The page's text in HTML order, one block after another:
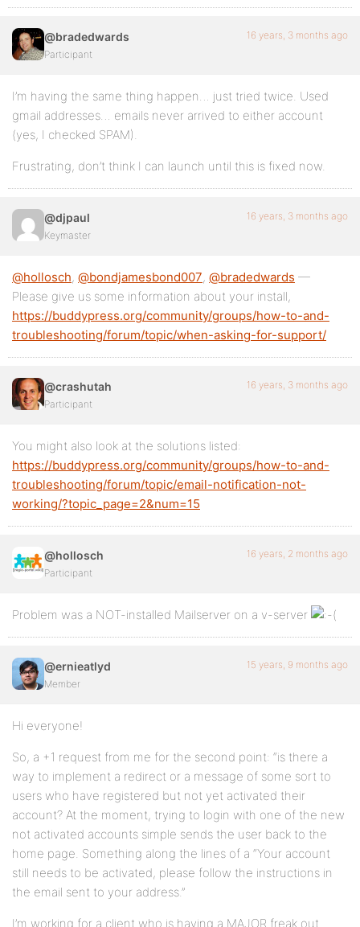
@bradedwards
Participant
16 years, 3 months ago
I’m having the same thing happen… just tried twice. Used
gmail addresses… emails never arrived to either account
(yes, I checked SPAM).
Frustrating, don’t think I can launch until this is fixed now.
@djpaul
Keymaster
16 years, 3 months ago
@hollosch, @bondjamesbond007, @bradedwards —
Please give us some information about your install,
https://buddypress.org/community/groups/how-to-and-
troubleshooting/forum/topic/when-asking-for-support/
@crashutah
Participant
16 years, 3 months ago
You might also look at the solutions listed:
https://buddypress.org/community/groups/how-to-and-
troubleshooting/forum/topic/email-notification-not-
working/?topic_page=2&num=15
@hollosch
Participant
16 years, 2 months ago
Problem was a NOT-installed Mailserver on a v-server
@ernieatlyd
Member
15 years, 9 months ago
Hi everyone!
So, a +1 request from me for the second point: “is there a
way to implement a redirect or a message of some sort to
users who have registered but not yet activated their
account? At the moment, trying to login with one of the new
not activated accounts simple sends the user back to the
home page. Something along the lines of a “Your account
still needs to be activated, please follow the instructions in
the email sent to your address.”
I’m working for a client who is having a MAJOR freak out